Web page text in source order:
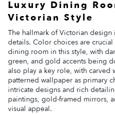
Luxury Dining
Victorian Style
The hallmark of Victorian
details. Color choices are
dining room in this style, with
green, and gold accents being
also play a key role, with
patterned wallpaper as primary
intricate designs and rich
paintings, gold-framed mirrors,
visual appeal.